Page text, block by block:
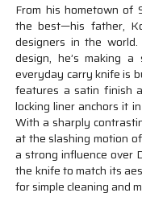
From his hometown of
the best—his father,
designers in the
design, he’s making
everyday carry knife is
features a satin finish
locking liner anchors it
With a sharply
at the slashing motion
a strong influence over
the knife to match its
for simple cleaning and